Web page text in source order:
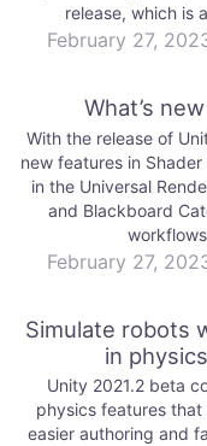
release, which is
February 27,
What’s
With the release of
new features in
in the Universal
and Blackboard
February 27,
Simulate robots
in
Unity 2021.2 beta
physics features
easier authoring and